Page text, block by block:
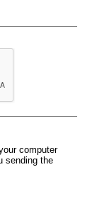
computer
sending the